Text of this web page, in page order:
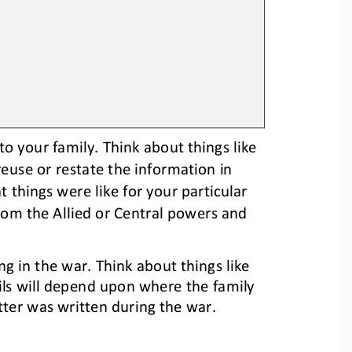
your family. Think about things like
or restate the information in
things were like for your particular
the Allied or Central powers and
in the war. Think about things like
will depend upon where the family
was written during the war